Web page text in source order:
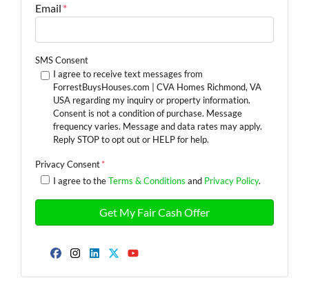
Email *
SMS Consent
I agree to receive text messages from
ForrestBuysHouses.com | CVA Homes Richmond, VA
USA regarding my inquiry or property information.
Consent is not a condition of purchase. Message
frequency varies. Message and data rates may apply.
Reply STOP to opt out or HELP for help.
Privacy Consent*
I agree to theTerms & Conditions and Privacy Policy.
Facebook